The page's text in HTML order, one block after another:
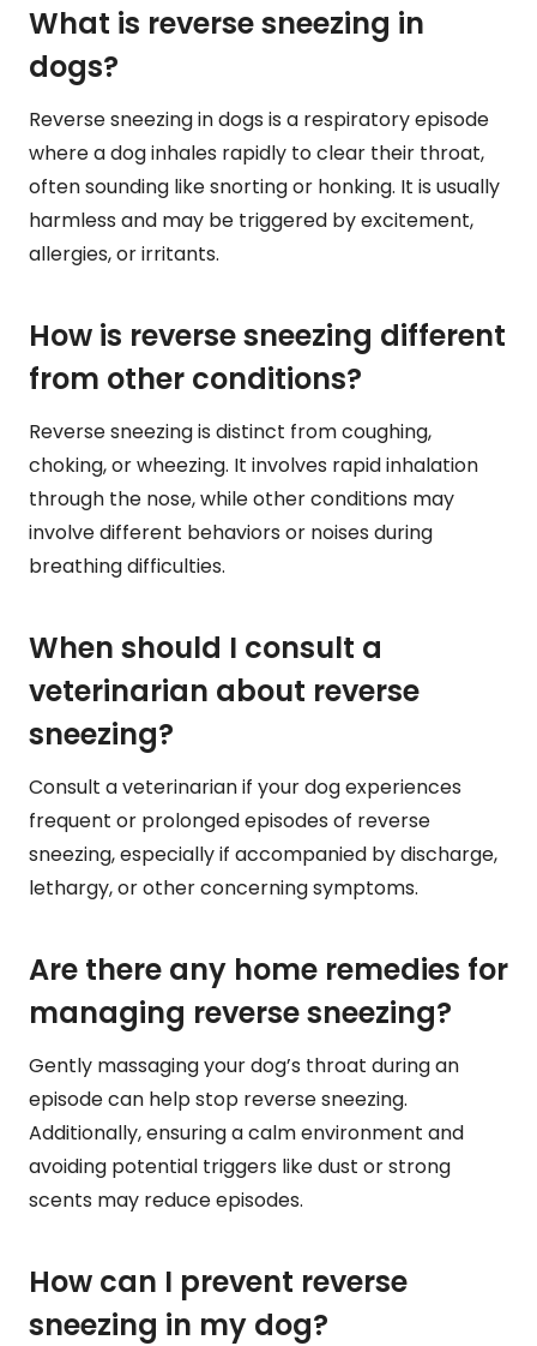
What is reverse sneezing in
dogs?
Reverse sneezing in dogs is a respiratory episode
where a dog inhales rapidly to clear their throat,
often sounding like snorting or honking. It is usually
harmless and may be triggered by excitement,
allergies, or irritants.
How is reverse sneezing different
from other conditions?
Reverse sneezing is distinct from coughing,
choking, or wheezing. It involves rapid inhalation
through the nose, while other conditions may
involve different behaviors or noises during
breathing difficulties.
When should I consult a
veterinarian about reverse
sneezing?
Consult a veterinarian if your dog experiences
frequent or prolonged episodes of reverse
sneezing, especially if accompanied by discharge,
lethargy, or other concerning symptoms.
Are there any home remedies for
managing reverse sneezing?
Gently massaging your dog’s throat during an
episode can help stop reverse sneezing.
Additionally, ensuring a calm environment and
avoiding potential triggers like dust or strong
scents may reduce episodes.
How can I prevent reverse
sneezing in my dog?